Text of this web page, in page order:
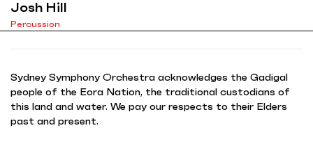
Josh Hill
Percussion
Sydney Symphony Orchestra acknowledges the Gadigal
people of the Eora Nation, the traditional custodians of
this land and water. We pay our respects to their Elders
past and present.